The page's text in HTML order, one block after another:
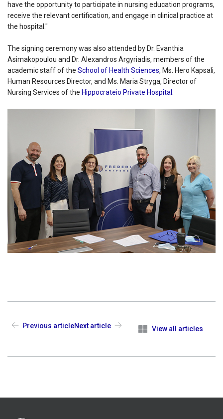
have the opportunity to participate in nursing education programs,
receive the relevant certification, and engage in clinical practice at
the hospital."
The signing ceremony was also attended by Dr. Evanthia
Asimakopoulou and Dr. Alexandros Argyriadis, members of the
academic staff of the School of Health Sciences, Ms. Hero Kapsali,
Human Resources Director, and Ms. Maria Stryga, Director of
Nursing Services of the Hippocrateio Private Hospital
Previous article View all articles
Next article